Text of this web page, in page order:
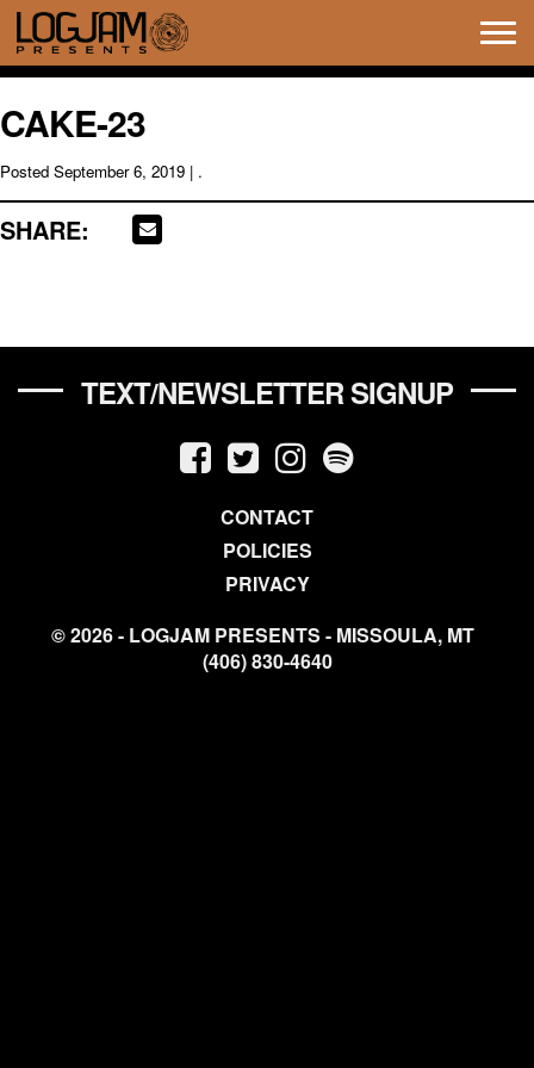
CAKE-23
Posted September 6, 2019 | .
SHARE:
TEXT/NEWSLETTER SIGNUP
CONTACT
POLICIES
PRIVACY
© 2026 - LOGJAM PRESENTS - MISSOULA, MT
(406) 830-4640